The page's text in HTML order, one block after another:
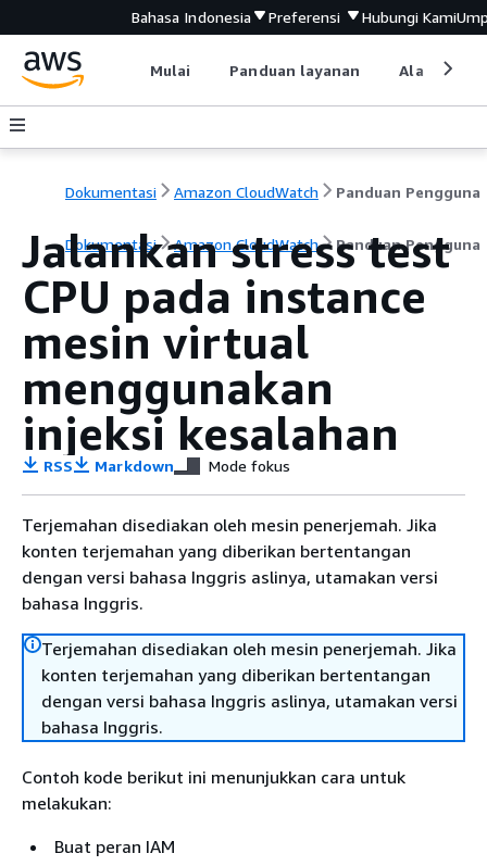
Bahasa Indonesia Preferensi Hubungi Kami
Mulai Panduan layanan Alat
Dokumentasi Amazon CloudWatch Panduan Pengguna
Dokumentasi Amazon CloudWatch Panduan Pengguna
Jalankan stress test
CPU pada instance
mesin virtual
menggunakan
injeksi kesalahan
RSS Markdown Mode fokus
Terjemahan disediakan oleh mesin penerjemah. Jika
konten terjemahan yang diberikan bertentangan
dengan versi bahasa Inggris aslinya, utamakan versi
bahasa Inggris.
Terjemahan disediakan oleh mesin penerjemah. Jika
konten terjemahan yang diberikan bertentangan
dengan versi bahasa Inggris aslinya, utamakan versi
bahasa Inggris.
Contoh kode berikut ini menunjukkan cara untuk
melakukan:
Buat peran IAM